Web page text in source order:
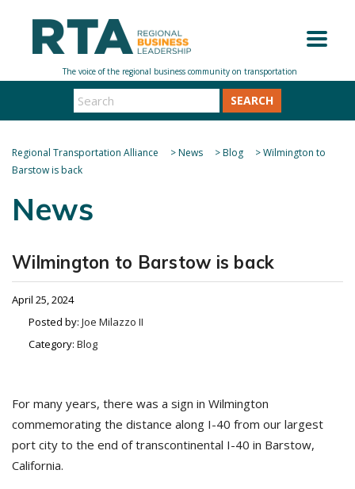
SEARCH
Regional Transportation Alliance >News >Blog >Wilmington to
Barstow is back
News
Wilmington to Barstow is back
April 25, 2024
Posted by: Joe Milazzo II
Category: Blog
For many years, there was a sign in Wilmington
commemorating the distance along I-40 from our largest
port city to the end of transcontinental I-40 in Barstow,
California.